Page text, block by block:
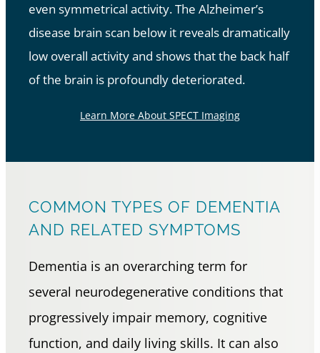
even symmetrical activity. The Alzheimer’s
disease brain scan below it reveals dramatically
low overall activity and shows that the back half
of the brain is profoundly deteriorated.
Learn More About SPECT Imaging
COMMON TYPES OF DEMENTIA
AND RELATED SYMPTOMS
Dementia is an overarching term for
several neurodegenerative conditions that
progressively impair memory, cognitive
function, and daily living skills. It can also